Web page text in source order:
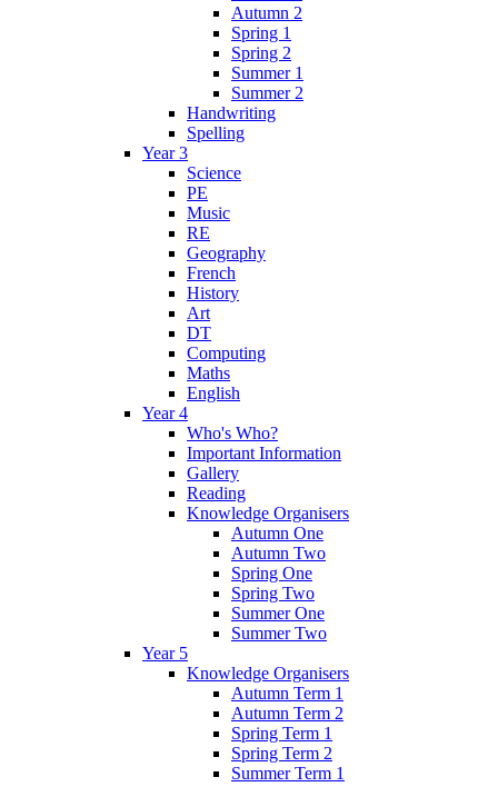
Autumn 2
Spring 1
Spring 2
Summer 1
Summer 2
Handwriting
Spelling
Year 3
Science
PE
Music
RE
Geography
French
History
Art
DT
Computing
Maths
English
Year 4
Who's Who?
Important Information
Gallery
Reading
Knowledge Organisers
Autumn One
Autumn Two
Spring One
Spring Two
Summer One
Summer Two
Year 5
Knowledge Organisers
Autumn Term 1
Autumn Term 2
Spring Term 1
Spring Term 2
Summer Term 1